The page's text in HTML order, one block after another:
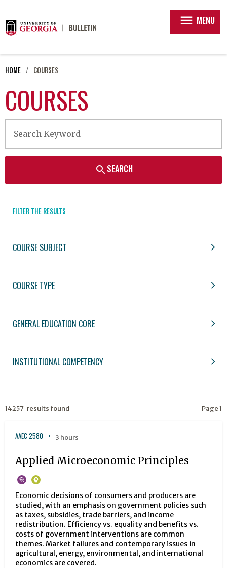
menu MENU
HOME COURSES
COURSES
searchSEARCH
FILTER THE RESULTS
COURSE SUBJECT
COURSE TYPE
GENERAL EDUCATION CORE
INSTITUTIONAL COMPETENCY
14257 results found Page 1
AAEC 2580 3 hours
Applied Microeconomic Principles
Economic decisions of consumers and producers are
studied, with an emphasis on government policies such
as taxes, subsidies, trade barriers, and income
redistribution. Efficiency vs. equality and benefits vs.
costs of government interventions are common
themes. Market failures and contemporary issues in
agricultural, energy, environmental, and international
economics are covered.